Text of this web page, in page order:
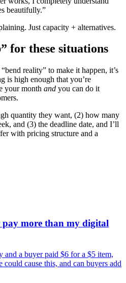
beautifully.”
Just capacity + alternatives.
for these situations
reality” to make it happen, it’s
is high enough that you’re
your month and you can do it
quantity they want, (2) how many
and (3) the deadline date, and I’ll
with pricing structure and a
more than my digital
and a buyer paid $6 for a $5 item,
cause this, and can buyers add